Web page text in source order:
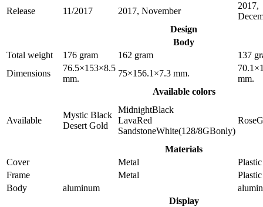
Release
11/2017 2017, November
2017,
Design
Body
Total weight
176 gram 162 gram
137
Dimensions
76.5×153×8.5
mm.
75×156.1×7.3 mm.
mm.
Available colors
Available
Mystic Black
Desert Gold
MidnightBlack
LavaRed
SandstoneWhite(128/8GBonly)
Materials
Cover
Metal
Plastic
Frame
Metal
Plastic
Body
aluminum
Display